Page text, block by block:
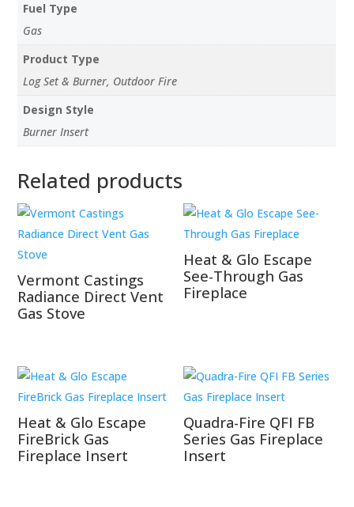
Fuel Type
Gas
Product Type
Log Set & Burner, Outdoor Fire
Design Style
Burner Insert
Related products
Vermont Castings
Radiance Direct Vent
Gas Stove
Heat & Glo Escape
See-Through Gas
Fireplace
Heat & Glo Escape
FireBrick Gas
Fireplace Insert
Quadra-Fire QFI FB
Series Gas Fireplace
Insert